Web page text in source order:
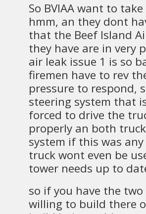
So BVIAA want to
hmm, an they dont
that the Beef Island
they have are in very
air leak issue 1 is so
firemen have to rev
pressure to respond,
steering system that
forced to drive the
properly an both
system if this was
truck wont even be
tower needs up to
so if you have the
willing to build there